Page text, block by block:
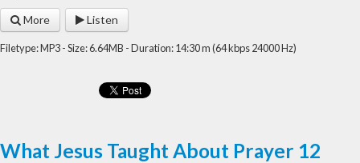
More Listen
Filetype: MP3 - Size: 6.64MB - Duration: 14:30 m (64 kbps 24000 Hz)
What Jesus Taught About Prayer 12